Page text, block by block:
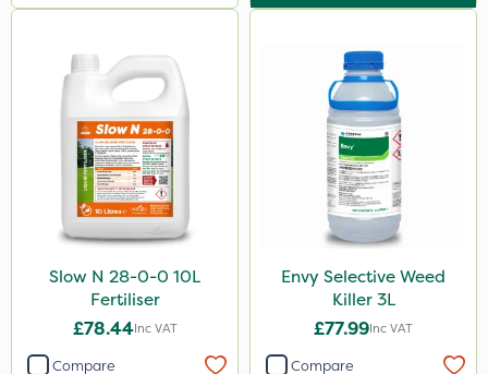
Slow N 28-0-0 10L
Fertiliser
£78.44Inc VAT
Compare
Envy Selective Weed
Killer 3L
£77.99Inc VAT
Compare